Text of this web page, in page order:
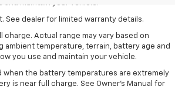
See dealer for limited warranty details.
charge. Actual range may vary based on
ambient temperature, terrain, battery age and
you use and maintain your vehicle.
when the battery temperatures are extremely
is near full charge. See Owner’s Manual for